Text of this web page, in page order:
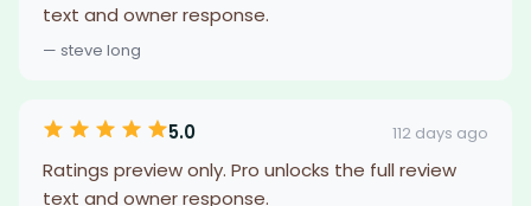
text and owner response.
— steve long
5.0 112 days ago
Ratings preview only. Pro unlocks the full review
text and owner response.